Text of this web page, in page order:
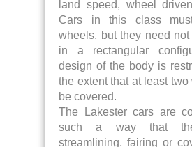
land speed, wheel
Cars in this class
wheels, but they need not
in a rectangular
design of the body is
the extent that at least
be covered.
The Lakester cars are
such a way that
streamlining, fairing or